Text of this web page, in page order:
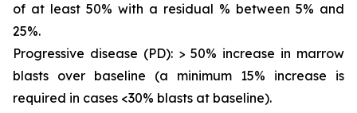
of at least 50% with a residual % between 5% and
25%.
Progressive disease (PD): > 50% increase in marrow
blasts over baseline (a minimum 15% increase is
required in cases <30% blasts at baseline).